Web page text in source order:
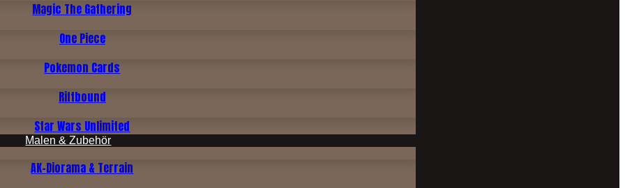
Magic The Gathering
One Piece
Pokemon Cards
Riftbound
Star Wars Unlimited
Malen & Zubehör
AK-Diorama & Terrain